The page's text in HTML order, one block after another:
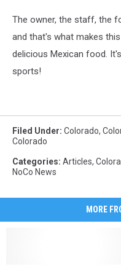
The owner, the staff, the
and that's what makes
delicious Mexican food.
sports!
Filed Under: Colorado,
Colorado
Categories: Articles,
NoCo News
MORE